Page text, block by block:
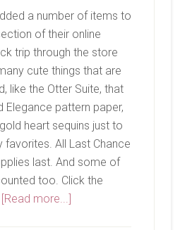
a number of items to
of their online
trip through the store
cute things that are
like the Otter Suite, that
Elegance pattern paper,
heart sequins just to
All Last Chance
last. And some of
too. Click the
[Read more...]